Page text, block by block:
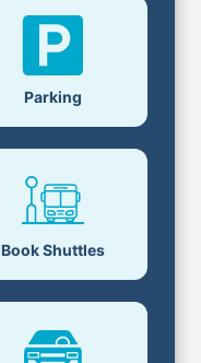
Parking
Book Shuttles